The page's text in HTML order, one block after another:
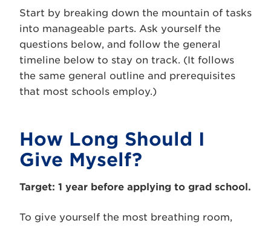
Start by breaking down the mountain of tasks
into manageable parts. Ask yourself the
questions below, and follow the general
timeline below to stay on track. (It follows
the same general outline and prerequisites
that most schools employ.)
How Long Should I
Give Myself?
Target: 1 year before applying to grad school.
To give yourself the most breathing room,